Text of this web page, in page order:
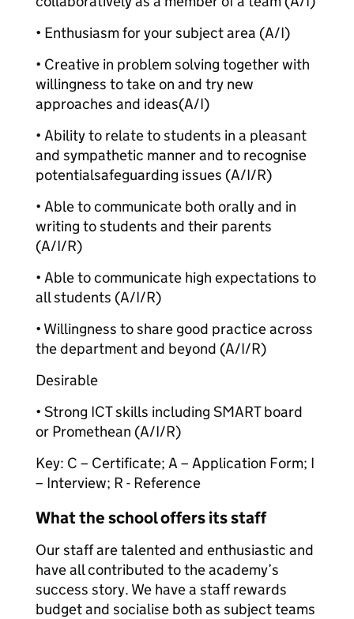
• Enthusiasm for your subject area (A/I)
• Creative in problem solving together with
willingness to take on and try new
approaches and ideas(A/I)
• Ability to relate to students in a pleasant
and sympathetic manner and to recognise
potentialsafeguarding issues (A/I/R)
• Able to communicate both orally and in
writing to students and their parents
(A/I/R)
• Able to communicate high expectations to
all students (A/I/R)
• Willingness to share good practice across
the department and beyond (A/I/R)
Desirable
• Strong ICT skills including SMART board
or Promethean (A/I/R)
Key: C – Certificate; A – Application Form; I
– Interview; R - Reference
What the school offers its staff
Our staff are talented and enthusiastic and
have all contributed to the academy’s
success story. We have a staff rewards
budget and socialise both as subject teams